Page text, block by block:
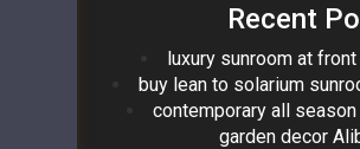
Recent
luxury sunroom at
buy lean to solarium
contemporary all
garden decor